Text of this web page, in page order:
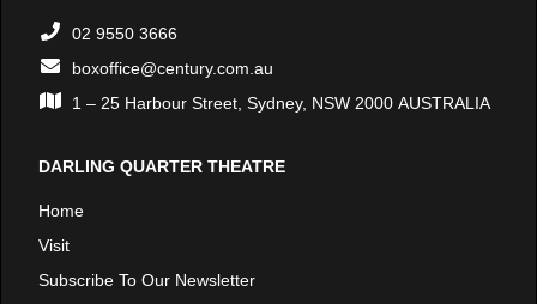
02 9550 3666
boxoffice@century.com.au
1 – 25 Harbour Street, Sydney, NSW 2000 AUSTRALIA
DARLING QUARTER THEATRE
Home
Visit
Subscribe To Our Newsletter